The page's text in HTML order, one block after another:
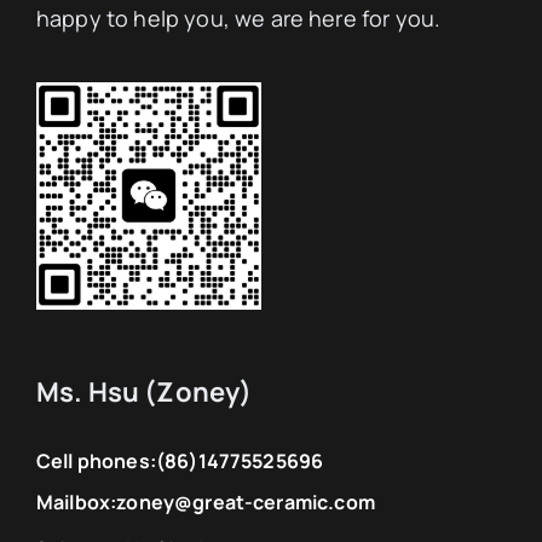
happy to help you, we are here for you.
Ms. Hsu (Zoney)
Cell phones:(86)14775525696
Mailbox:zoney@great-ceramic.com